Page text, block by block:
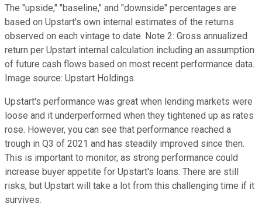
The "upside," "baseline," and "downside" percentages are
based on Upstart's own internal estimates of the returns
observed on each vintage to date. Note 2: Gross annualized
return per Upstart internal calculation including an assumption
of future cash flows based on most recent performance data.
Image source: Upstart Holdings.
Upstart's performance was great when lending markets were
loose and it underperformed when they tightened up as rates
rose. However, you can see that performance reached a
trough in Q3 of 2021 and has steadily improved since then.
This is important to monitor, as strong performance could
increase buyer appetite for Upstart's loans. There are still
risks, but Upstart will take a lot from this challenging time if it
survives.